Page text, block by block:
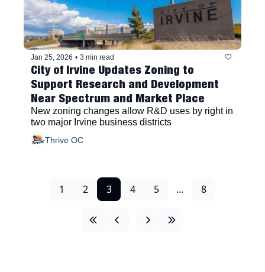
Jan 25, 2026 • 3 min read
City of Irvine Updates Zoning to
Support Research and Development
Near Spectrum and Market Place
New zoning changes allow R&D uses by right in
two major Irvine business districts
Thrive OC
1 2 3 4 5 ... 8